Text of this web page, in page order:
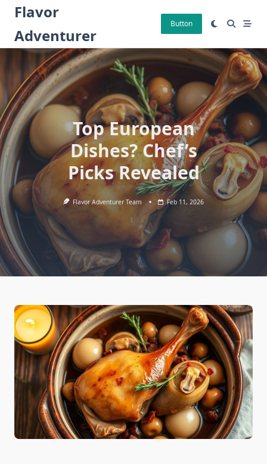
Skip
content
Flavor
Adventurer
Button
Top European
Dishes? Chef’s
Picks Revealed
Flavor Adventurer Team Feb 11, 2026